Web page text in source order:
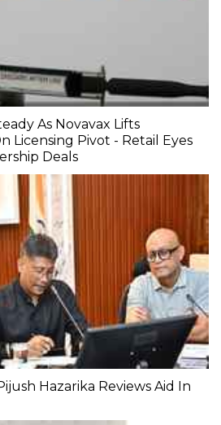
As Novavax Lifts
Licensing Pivot - Retail Eyes
Deals
Hazarika Reviews Aid In